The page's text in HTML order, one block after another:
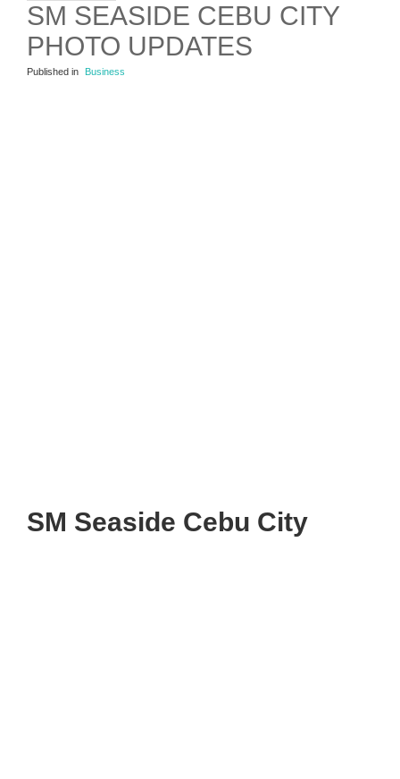
SM SEASIDE CEBU CITY
PHOTO UPDATES
Published in Business
SM Seaside Cebu City